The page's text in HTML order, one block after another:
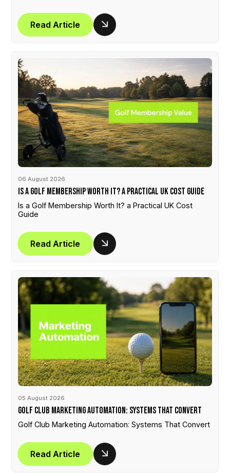
Read Article
06 August 2026
Is a Golf Membership Worth It? a Practical UK Cost Guide
Is a Golf Membership Worth It? a Practical UK Cost
Guide
Read Article
05 August 2026
Golf Club Marketing Automation: Systems That Convert
Golf Club Marketing Automation: Systems That Convert
Read Article